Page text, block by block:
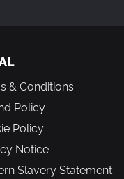
which
legal, is required
of Gems, and to
& Conditions
Policy
Policy
Notice
Slavery Statement